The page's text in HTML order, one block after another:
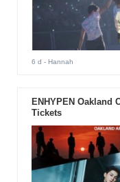
6 d - Hannah
ENHYPEN Oakland
Tickets